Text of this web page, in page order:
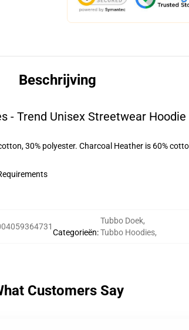
Beschrijving
- Trend Unisex Streetwear Hoodie
30% polyester. Charcoal Heather is 60%
Categorieën:
Tubbo Doek,
Tubbo Hoodies,
Customers Say